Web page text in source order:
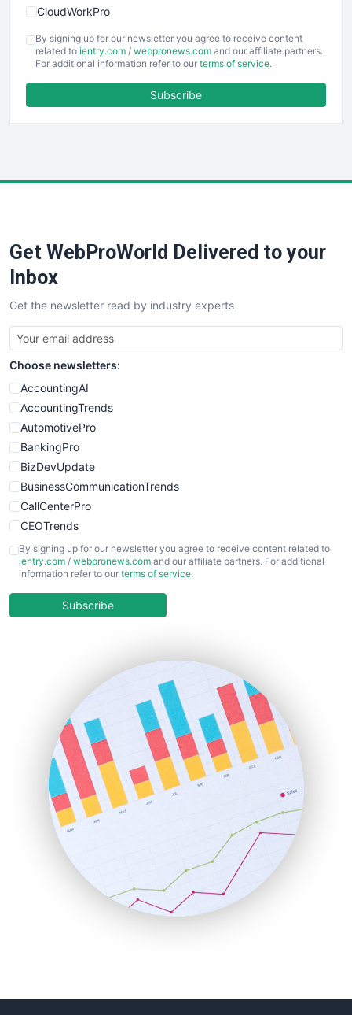
CloudWorkPro
EmployeeExperiencePro
ENTBusinessNews
FinancePro
SaaSPro
SalesTechPro
SmallBusinessNews
SmallBusinessUpdate
SmallSiteNews
SmallWebBusiness
WebProBusiness
WebsiteNotes
By signing up for our newsletter you agree to receive content
related to ientry.com / webpronews.com and our affiliate partners.
For additional information refer to our terms of service.
Subscribe
Get WebProWorld Delivered to your
Inbox
Get the newsletter read by industry experts
Choose newsletters:
AccountingAI
AccountingTrends
AutomotivePro
BankingPro
BizDevUpdate
BusinessCommunicationTrends
CallCenterPro
CEOTrends
CFOTrends
ChiefBusinessOfficerPro
COOUpdate
HRProNews
InsideOffice
LocalSearchPro
PayrollPro
ProjectManagerNews
RemoteWorkingTrends
SaaSPro
SalesEnablementTrends
SalesTechPro
SmallBusinessNews
SmallBusinessUpdate
By signing up for our newsletter you agree to receive content related to
ientry.com / webpronews.com and our affiliate partners. For additional
information refer to our terms of service.
Subscribe